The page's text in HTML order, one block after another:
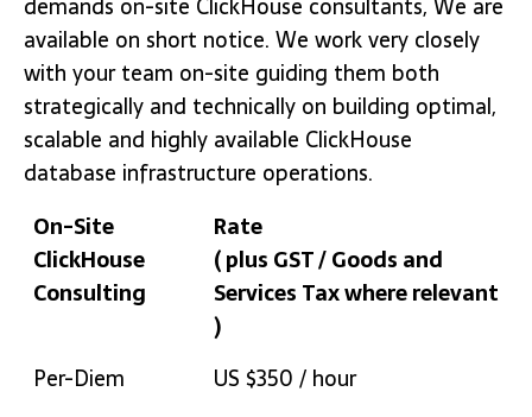
available on short notice. We work very closely
with your team on-site guiding them both
strategically and technically on building optimal,
scalable and highly available ClickHouse
database infrastructure operations.
On-Site
ClickHouse
Consulting
Rate
( plus GST / Goods and
Services Tax where relevant
)
On-Site
Rate
Per-Diem US $350 / hour